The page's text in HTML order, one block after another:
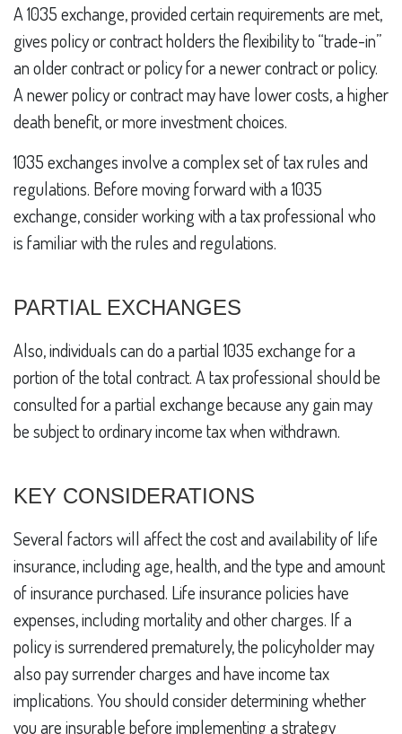
A 1035 exchange, provided certain requirements are met,
gives policy or contract holders the flexibility to “trade-in”
an older contract or policy for a newer contract or policy.
A newer policy or contract may have lower costs, a higher
death benefit, or more investment choices.
1035 exchanges involve a complex set of tax rules and
regulations. Before moving forward with a 1035
exchange, consider working with a tax professional who
is familiar with the rules and regulations.
PARTIAL EXCHANGES
Also, individuals can do a partial 1035 exchange for a
portion of the total contract. A tax professional should be
consulted for a partial exchange because any gain may
be subject to ordinary income tax when withdrawn.
KEY CONSIDERATIONS
Several factors will affect the cost and availability of life
insurance, including age, health, and the type and amount
of insurance purchased. Life insurance policies have
expenses, including mortality and other charges. If a
policy is surrendered prematurely, the policyholder may
also pay surrender charges and have income tax
implications. You should consider determining whether
you are insurable before implementing a strategy